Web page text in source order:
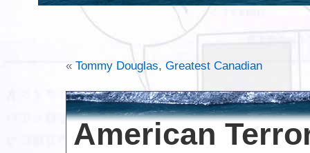
« Tommy Douglas, Greatest Canadian
American